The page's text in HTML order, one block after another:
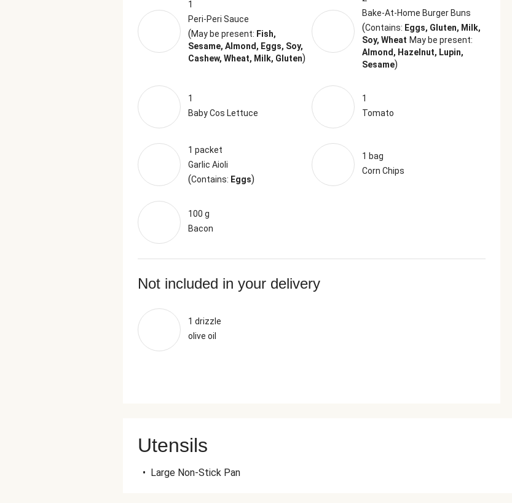
1
Peri-Peri Sauce
(May be present: Fish,
Sesame, Almond, Eggs, Soy,
Cashew, Wheat, Milk, Gluten)
Bake-At-Home Burger Buns
(Contains: Eggs, Gluten, Milk,
Soy, Wheat May be present:
Almond, Hazelnut, Lupin,
Sesame)
1
Baby Cos Lettuce
1
Tomato
1 packet
Garlic Aioli
(Contains: Eggs)
1 bag
Corn Chips
100 g
Bacon
Not included in your delivery
1 drizzle
olive oil
Utensils
• Large Non-Stick Pan